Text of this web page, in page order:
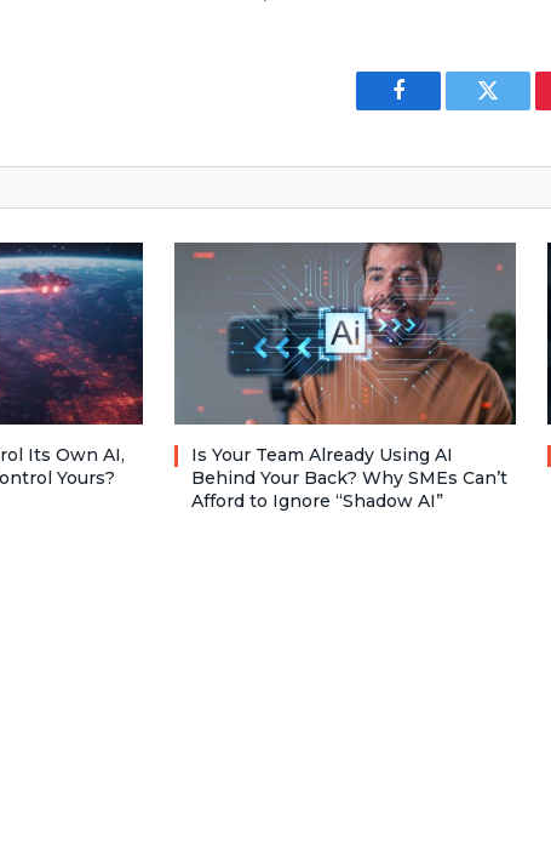
Facebook Twitter
Its Own AI,
Yours?
Is Your Team Already Using AI
Behind Your Back? Why SMEs Can’t
Afford to Ignore “Shadow AI”